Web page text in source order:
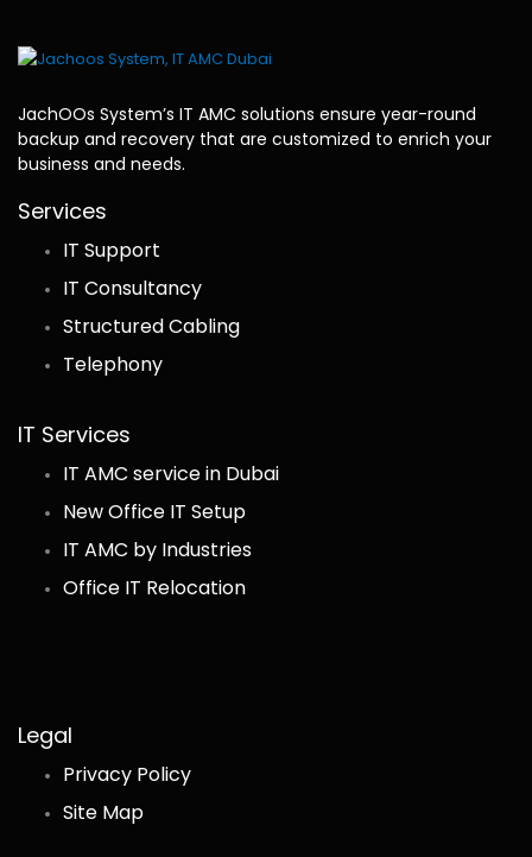
JachOOs System’s IT AMC solutions ensure year-round
backup and recovery that are customized to enrich your
business and needs.
Services
IT Support
IT Consultancy
Structured Cabling
Telephony
IT Services
IT AMC service in Dubai
New Office IT Setup
IT AMC by Industries
Office IT Relocation
Legal
Privacy Policy
Site Map